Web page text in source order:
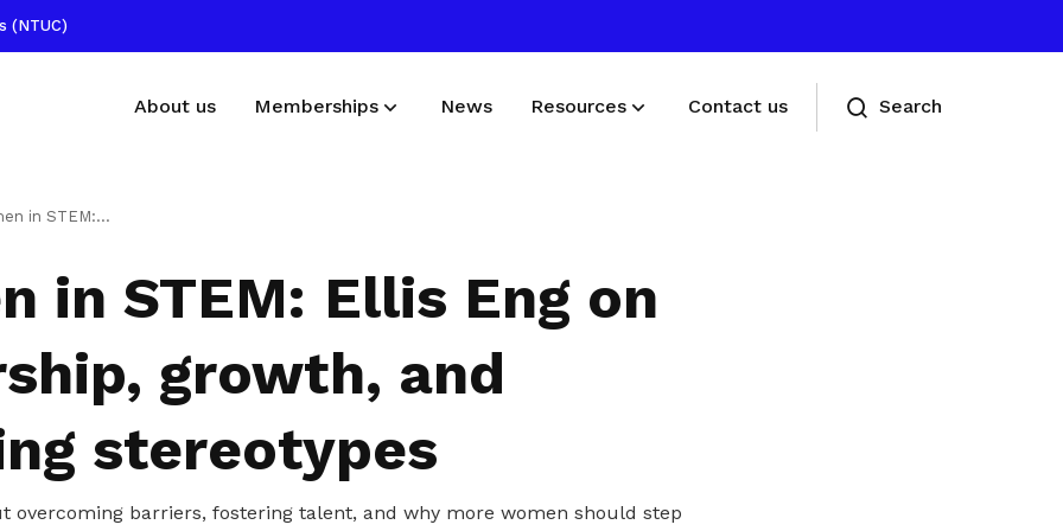
(NTUC)
About us Memberships
milestones in your life
News Resources
Useful links
Find other useful resources
Contact us Search
Eng on leadership, growth, and breaking stereotypes
in STEM: Ellis Eng on
growth, and
stereotypes
overcoming barriers, fostering talent, and why more women should step